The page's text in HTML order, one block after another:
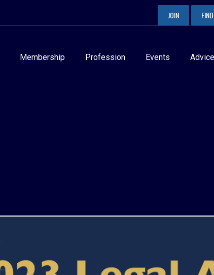
JOIN
Membership Profession Events Advice